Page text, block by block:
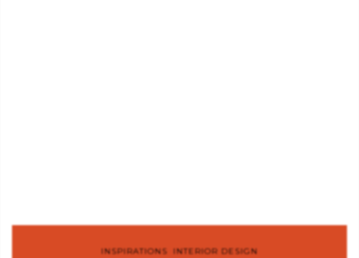
INSPIRATIONS INTERIOR DESIGN